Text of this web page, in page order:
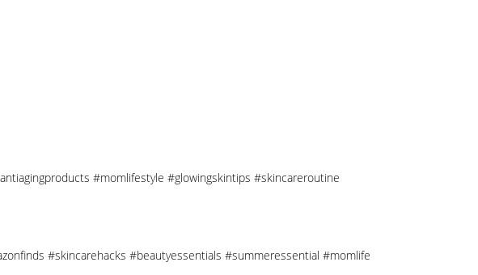
#momlifestyle #glowingskintips #skincareroutine